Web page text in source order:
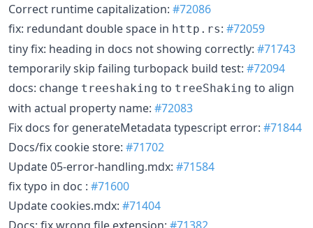
Correct runtime capitalization: #72086
fix: redundant double space in http.rs: #72059
tiny fix: heading in docs not showing correctly: #71743
temporarily skip failing turbopack build test: #72094
docs: change treeshaking to treeShaking to align
with actual property name: #72083
Fix docs for generateMetadata typescript error: #71844
Docs/fix cookie store: #71702
Update 05-error-handling.mdx: #71584
fix typo in doc : #71600
Update cookies.mdx: #71404